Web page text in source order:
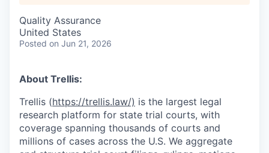
Quality Assurance
United States
Posted on Jun 21, 2026
About Trellis:
Trellis (https://trellis.law/) is the largest legal
research platform for state trial courts, with
coverage spanning thousands of courts and
millions of cases across the U.S. We aggregate